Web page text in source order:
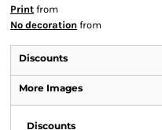
Print from
No decoration from
Discounts
More Images
Discounts